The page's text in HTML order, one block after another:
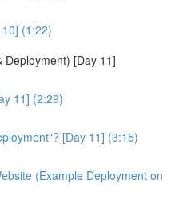
(1:22)
Deployment) [Day 11]
11] (2:29)
[Day 11] (3:15)
(Example Deployment on